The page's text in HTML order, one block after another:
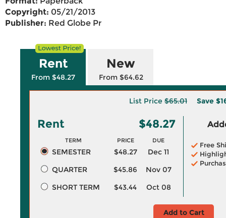
Copyright: 05/21/2013
Publisher: Red Globe Pr
Rent
From $48.27
New
From $64.62
List Price $65.01 Save
Rent $48.27
TERM PRICE DUE
SEMESTER $48.27
Dec 11
QUARTER
$45.86
Nov 07
SHORT TERM
$43.44 Oct 08
Free
Add to Cart